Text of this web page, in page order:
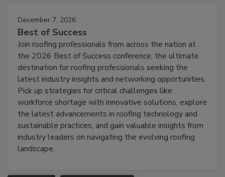
December 7, 2026
Best of Success
Join roofing professionals from across the nation at
the 2026 Best of Success conference, the ultimate
destination for roofing professionals seeking the
latest industry insights and networking opportunities.
Pick up strategies for critical challenges like
workforce shortage with innovative solutions, explore
the latest advancements in roofing technology and
sustainable practices, and gain valuable insights from
industry leaders on navigating the evolving roofing
landscape.